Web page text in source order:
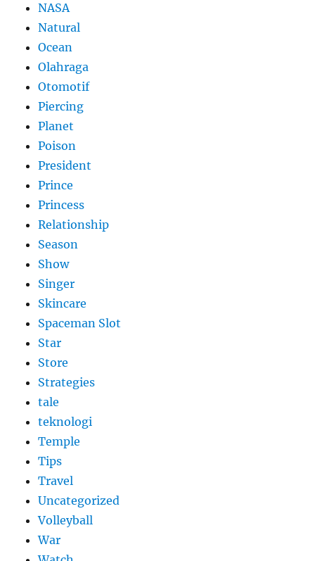
NASA
Natural
Ocean
Olahraga
Otomotif
Piercing
Planet
Poison
President
Prince
Princess
Relationship
Season
Show
Singer
Skincare
Spaceman Slot
Star
Store
Strategies
tale
teknologi
Temple
Tips
Travel
Uncategorized
Volleyball
War